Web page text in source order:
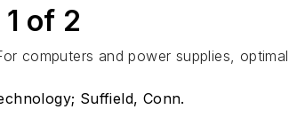
of 2
computers and power supplies,
Suffield, Conn.